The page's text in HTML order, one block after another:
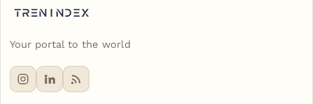
Your portal to the world